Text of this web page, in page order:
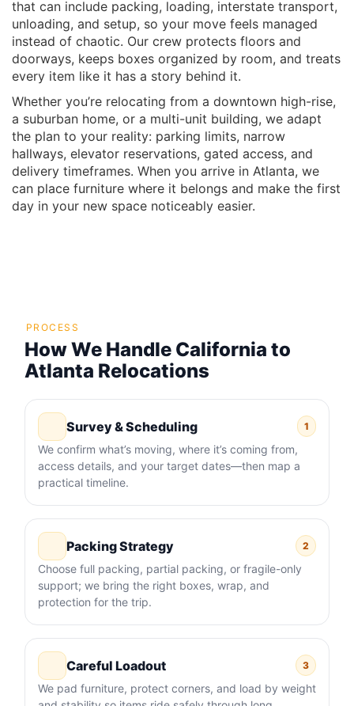
that can include packing, loading, interstate transport,
unloading, and setup, so your move feels managed
instead of chaotic. Our crew protects floors and
doorways, keeps boxes organized by room, and treats
every item like it has a story behind it.
Whether you’re relocating from a downtown high-rise,
a suburban home, or a multi-unit building, we adapt
the plan to your reality: parking limits, narrow
hallways, elevator reservations, gated access, and
delivery timeframes. When you arrive in Atlanta, we
can place furniture where it belongs and make the first
day in your new space noticeably easier.
PROCESS
How We Handle California to
Atlanta Relocations
Survey & Scheduling 1
We confirm what’s moving, where it’s coming from,
access details, and your target dates—then map a
practical timeline.
Packing Strategy 2
Choose full packing, partial packing, or fragile-only
support; we bring the right boxes, wrap, and
protection for the trip.
Careful Loadout 3
We pad furniture, protect corners, and load by weight